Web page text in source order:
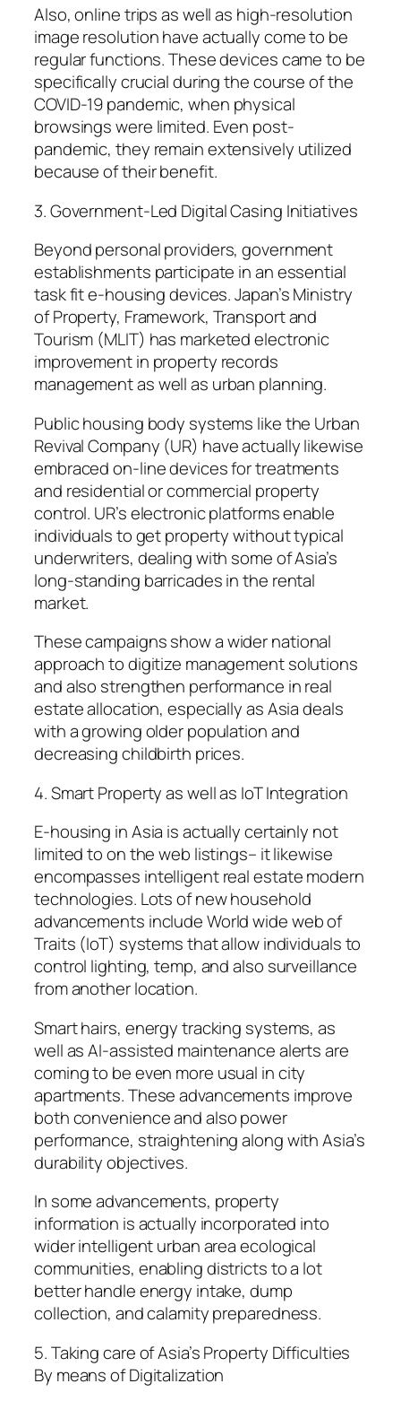
Also, online trips as well as high-resolution
image resolution have actually come to be
regular functions. These devices came to be
specifically crucial during the course of the
COVID-19 pandemic, when physical
browsings were limited. Even post-
pandemic, they remain extensively utilized
because of their benefit.
3. Government-Led Digital Casing Initiatives
Beyond personal providers, government
establishments participate in an essential
task fit e-housing devices. Japan’s Ministry
of Property, Framework, Transport and
Tourism (MLIT) has marketed electronic
improvement in property records
management as well as urban planning.
Public housing body systems like the Urban
Revival Company (UR) have actually likewise
embraced on-line devices for treatments
and residential or commercial property
control. UR’s electronic platforms enable
individuals to get property without typical
underwriters, dealing with some of Asia’s
long-standing barricades in the rental
market.
These campaigns show a wider national
approach to digitize management solutions
and also strengthen performance in real
estate allocation, especially as Asia deals
with a growing older population and
decreasing childbirth prices.
4. Smart Property as well as IoT Integration
E-housing in Asia is actually certainly not
limited to on the web listings– it likewise
encompasses intelligent real estate modern
technologies. Lots of new household
advancements include World wide web of
Traits (IoT) systems that allow individuals to
control lighting, temp, and also surveillance
from another location.
Smart hairs, energy tracking systems, as
well as AI-assisted maintenance alerts are
coming to be even more usual in city
apartments. These advancements improve
both convenience and also power
performance, straightening along with Asia’s
durability objectives.
In some advancements, property
information is actually incorporated into
wider intelligent urban area ecological
communities, enabling districts to a lot
better handle energy intake, dump
collection, and calamity preparedness.
5. Taking care of Asia’s Property Difficulties
By means of Digitalization